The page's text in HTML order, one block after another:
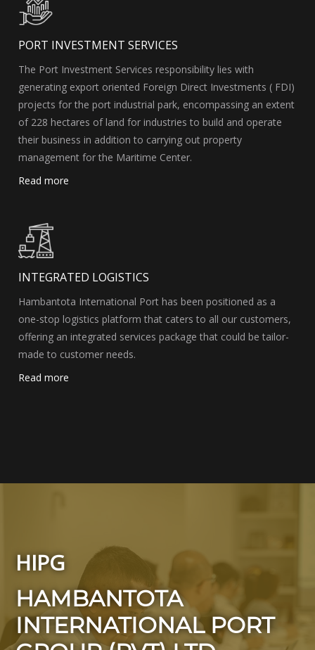
PORT INVESTMENT SERVICES
The Port Investment Services responsibility lies with
generating export oriented Foreign Direct Investments ( FDI)
projects for the port industrial park, encompassing an extent
of 228 hectares of land for industries to build and operate
their business in addition to carrying out property
management for the Maritime Center.
Read more
INTEGRATED LOGISTICS
Hambantota International Port has been positioned as a
one-stop logistics platform that caters to all our customers,
offering an integrated services package that could be tailor-
made to customer needs.
Read more
HIPG
HAMBANTOTA
INTERNATIONAL PORT